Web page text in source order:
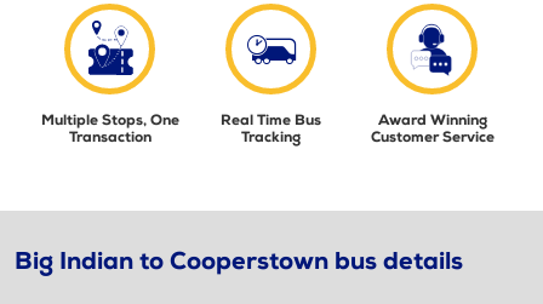
Multiple Stops, One
Transaction
Real Time Bus
Tracking
Award Winning
Customer Service
Big Indian to Cooperstown bus details